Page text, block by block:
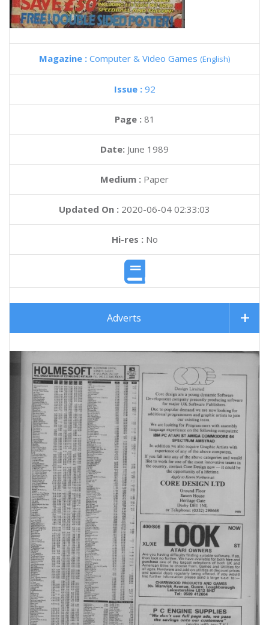
Magazine : Computer & Video Games (English)
Issue : 92
Page : 81
Date: June 1989
Medium : Paper
Updated On : 2020-06-04 02:33:03
Hi-res :No
Adverts